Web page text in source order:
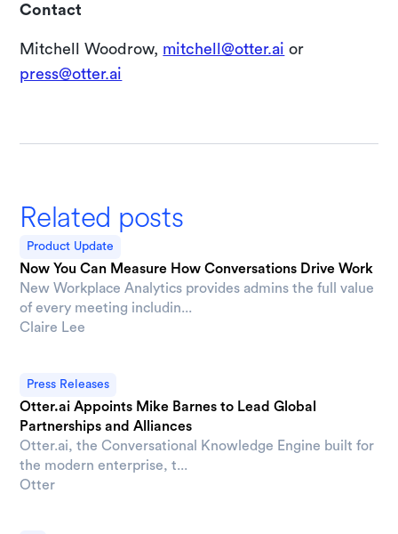
Contact
Mitchell Woodrow, mitchell@otter.ai or
press@otter.ai
Related posts
Product Update
Now You Can Measure How Conversations Drive Work
New Workplace Analytics provides admins the full value
of every meeting includin...
Claire Lee
Press Releases
Otter.ai Appoints Mike Barnes to Lead Global
Partnerships and Alliances
Otter.ai, the Conversational Knowledge Engine built for
the modern enterprise, t...
Otter